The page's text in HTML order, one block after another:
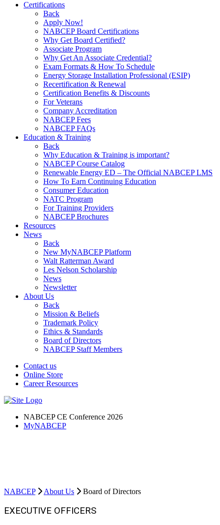
Certifications
Back
Apply Now!
NABCEP Board Certifications
Why Get Board Certified?
Associate Program
Why Get An Associate Credential?
Exam Formats & How To Schedule
Energy Storage Installation Professional (ESIP)
Recertification & Renewal
Certification Benefits & Discounts
For Veterans
Company Accreditation
NABCEP Fees
NABCEP FAQs
Education & Training
Back
Why Education & Training is important?
NABCEP Course Catalog
Renewable Energy ED – The Official NABCEP LMS
How To Earn Continuing Education
Consumer Education
NATC Program
For Training Providers
NABCEP Brochures
Resources
News
Back
New MyNABCEP Platform
Walt Ratterman Award
Les Nelson Scholarship
News
Newsletter
About Us
Back
Mission & Beliefs
Trademark Policy
Ethics & Standards
Board of Directors
NABCEP Staff Members
Contact us
Online Store
Career Resources
NABCEP CE Conference 2026
MyNABCEP
NABCEP
About Us Board of Directors
EXECUTIVE OFFICERS